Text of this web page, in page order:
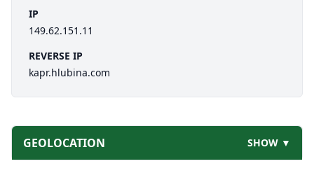
IP
149.62.151.11
REVERSE IP
kapr.hlubina.com
GEOLOCATION SHOW ▼